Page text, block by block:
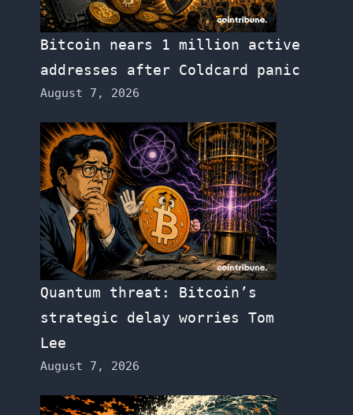
Bitcoin nears 1 million active
addresses after Coldcard panic
August 7, 2026
Quantum threat: Bitcoin’s
strategic delay worries Tom
Lee
August 7, 2026